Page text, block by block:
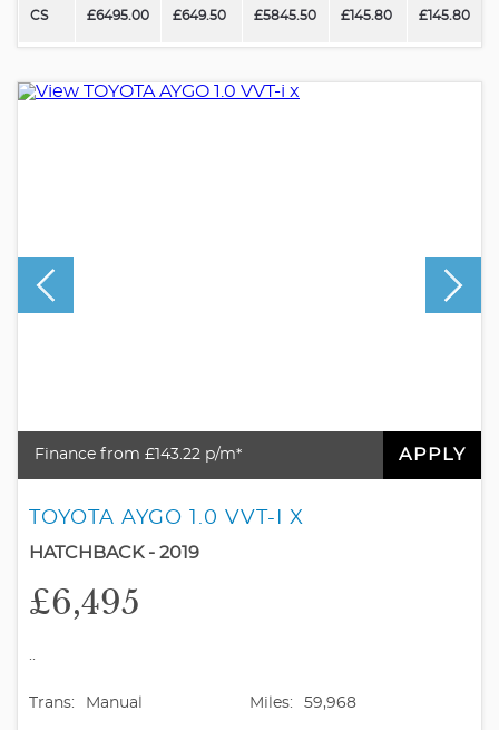
CS £6495.00 £649.50 £5845.50 £145.80 £145.80
Finance from £143.22 p/m* APPLY
TOYOTA AYGO 1.0 VVT-I X
HATCHBACK - 2019
£6,495
Trans: Manual Miles: 59,968